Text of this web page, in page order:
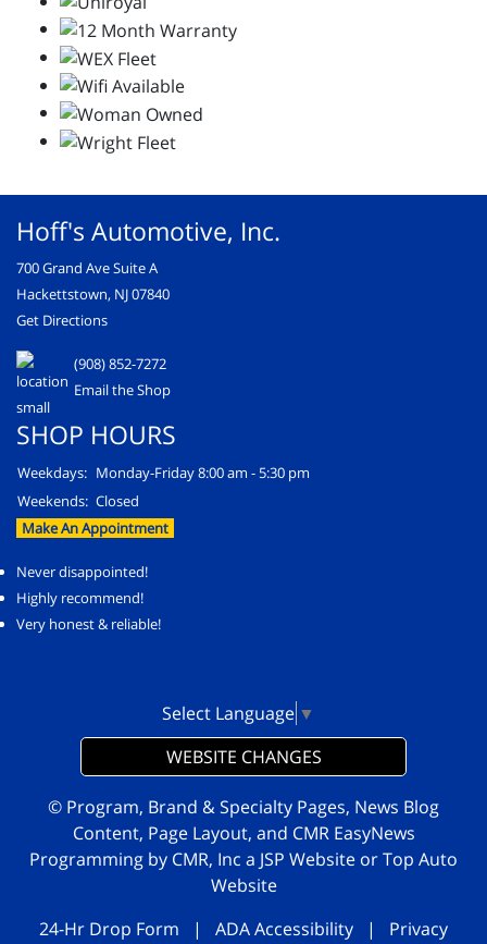
Hoff's Automotive, Inc.
700 Grand Ave Suite A
Hackettstown, NJ 07840
Get Directions
(908) 852-7272
Email the Shop
SHOP HOURS
Weekdays: Monday-Friday 8:00 am - 5:30 pm
Weekends: Closed
Make An Appointment
Never disappointed!
Highly recommend!
Very honest & reliable!
Select Language ▼
WEBSITE CHANGES
© Program, Brand & Specialty Pages, News Blog
Content, Page Layout, and CMR EasyNews
Programming by CMR, Inc a JSP Website orTop Auto
Website
24-Hr Drop Form | ADA Accessibility | Privacy